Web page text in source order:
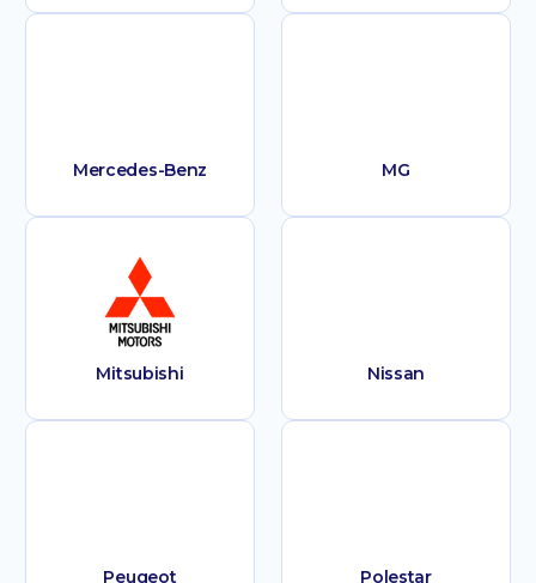
Mercedes-Benz MG
Mitsubishi Nissan
Peugeot Polestar